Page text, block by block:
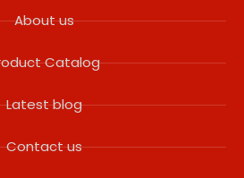
About us
Catalog
Latest blog
Contact us